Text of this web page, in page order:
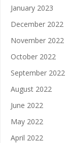
January 2023
December 2022
November 2022
October 2022
September 2022
August 2022
June 2022
May 2022
April 2022